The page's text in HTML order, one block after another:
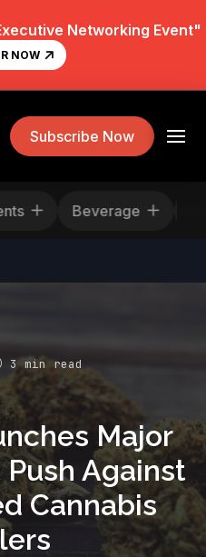
Networking Event"
NOW
Subscribe Now
Beverage
3 min read
Major
Against
Cannabis